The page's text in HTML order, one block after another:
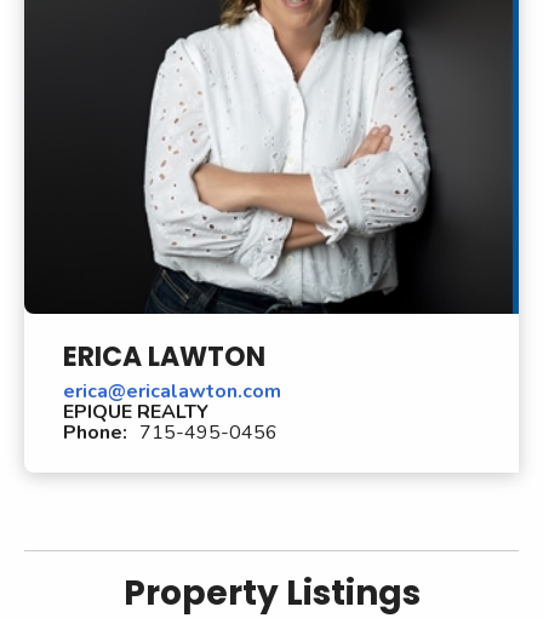
ERICA LAWTON
erica@ericalawton.com
EPIQUE REALTY
Phone: 715-495-0456
Property Listings